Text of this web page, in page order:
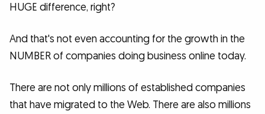
HUGE difference, right?
And that's not even accounting for the growth in the
NUMBER of companies doing business online today.
There are not only millions of established companies
that have migrated to the Web. There are also millions